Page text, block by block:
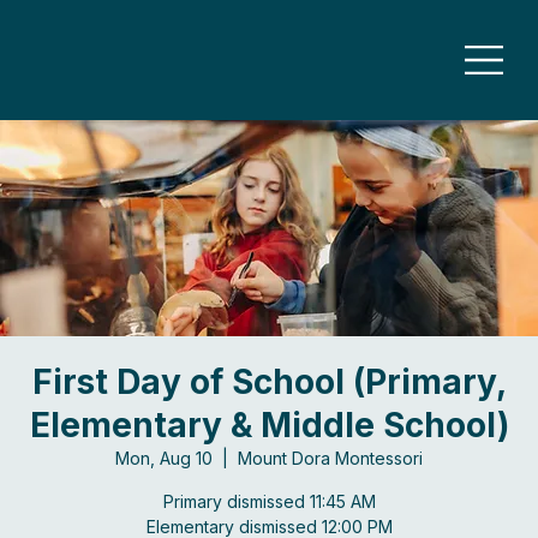
First Day of School (Primary,
Elementary & Middle School)
Mon, Aug 10 Mount Dora Montessori
Primary dismissed 11:45 AM
Elementary dismissed 12:00 PM